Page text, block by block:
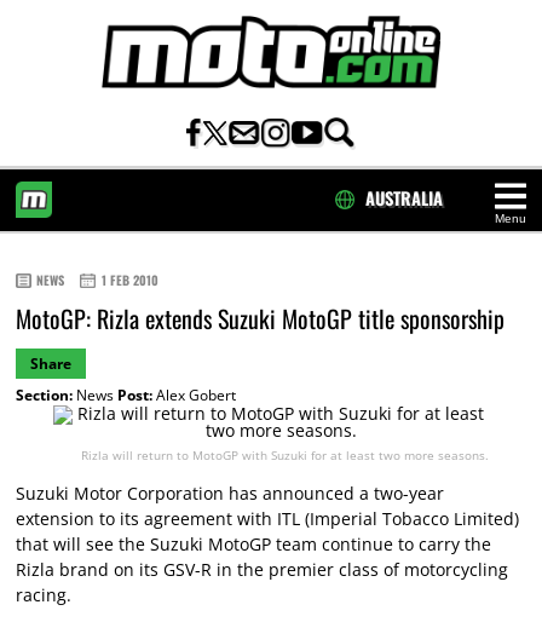
Menu
AUSTRALIA
NEWS 1 FEB 2010
MotoGP: Rizla extends Suzuki MotoGP title sponsorship
Share
Section:News Post:Alex Gobert
Rizla will return to MotoGP with Suzuki for at least two more seasons.
Suzuki Motor Corporation has announced a two-year
extension to its agreement with ITL (Imperial Tobacco Limited)
that will see the Suzuki MotoGP team continue to carry the
Rizla brand on its GSV-R in the premier class of motorcycling
racing.